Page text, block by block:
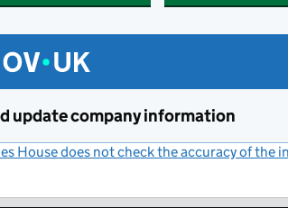
update company information
House does not check the accuracy of the